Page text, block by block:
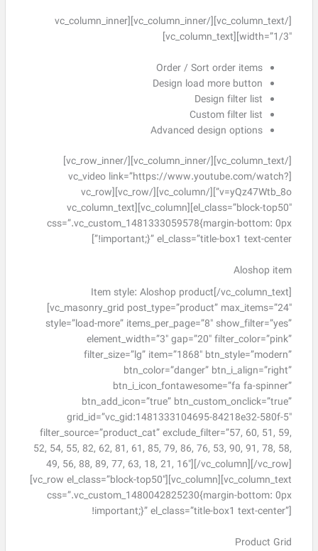
[/vc_column_text][/vc_column_inner][vc_column_inner
width=”1/3″][vc_column_text]
Order / Sort order items
Design load more button
Design filter list
Custom filter list
Advanced design options
[/vc_column_text][/vc_column_inner][/vc_row_inner]
[vc_video link=”https://www.youtube.com/watch?
v=yQz47Wtb_8o”][/vc_column][/vc_row][vc_row
el_class=”block-top50″][vc_column][vc_column_text
css=”.vc_custom_1481333059578{margin-bottom: 0px
!important;}” el_class=”title-box1 text-center”]
Aloshop item
Item style: Aloshop product[/vc_column_text]
[vc_masonry_grid post_type=”product” max_items=”24″
style=”load-more” items_per_page=”8″ show_filter=”yes”
element_width=”3″ gap=”20″ filter_color=”pink”
filter_size=”lg” item=”1868″ btn_style=”modern”
btn_color=”danger” btn_i_align=”right”
btn_i_icon_fontawesome=”fa fa-spinner”
btn_add_icon=”true” btn_custom_onclick=”true”
grid_id=”vc_gid:1481333104695-84218e32-580f-5″
filter_source=”product_cat” exclude_filter=”57, 60, 51, 59,
52, 54, 55, 82, 62, 81, 61, 85, 79, 86, 76, 53, 90, 91, 78, 58,
49, 56, 88, 89, 77, 63, 18, 21, 16″][/vc_column][/vc_row]
[vc_row el_class=”block-top50″][vc_column][vc_column_text
css=”.vc_custom_1480042825230{margin-bottom: 0px
!important;}” el_class=”title-box1 text-center”]
Product Grid